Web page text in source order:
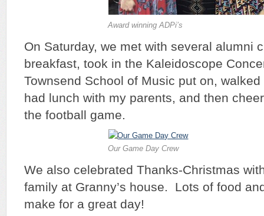
Award winning ADPi’s
On Saturday, we met with several alumni
breakfast, took in the Kaleidoscope
Townsend School of Music put on,
had lunch with my parents, and then
the football game.
Our Game Day Crew
We also celebrated Thanks-Christmas
family at Granny’s house. Lots of food
make for a great day!